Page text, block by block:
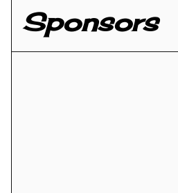
Sponsors